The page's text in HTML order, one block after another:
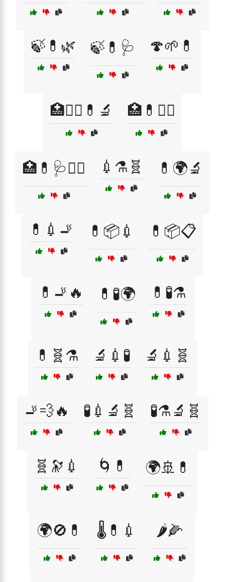
🍃💊🌿 🍃💊🩺 🍄🌱💊
🏥👨‍⚕️💊🔬 🏥💊👨‍⚕️
🏥💊🩺👩‍⚕️ 💉⚗️🧬 💊🌍🔬
💊💉🚬 💊📦💉 💊📦📋
💊🚬🔥 💊🧪🌍 💊🧪⚗️
💊🧬⚗️ 🔬💉🧪 🔬💉🧬
🚬💨🔥 🧪💉🔬🧬 🧪⚗️🔬🧬
🧬🔭💉 🌀💊 🌍🚢💊
🌍🚫💊 🌡️💊💉 🌶️🌽